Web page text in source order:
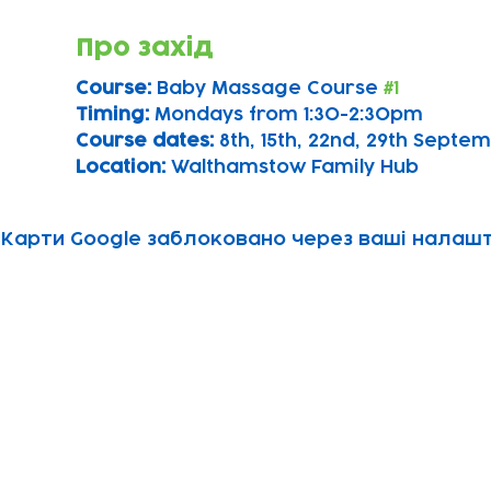
Про захід
Course: Baby Massage Course #1
Timing: Mondays from 1:30-2:30pm
Course dates: 8th, 15th, 22nd, 29th
Location: Walthamstow Family Hub
Карти Google заблоковано через ваші